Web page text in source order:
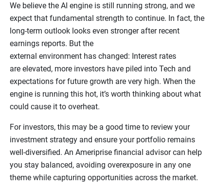
We believe the AI engine is still running strong, and we
expect that fundamental strength to continue. In fact, the
long-term outlook looks even stronger after recent
earnings reports. But the
external environment has changed: Interest rates
are elevated, more investors have piled into Tech and
expectations for future growth are very high. When the
engine is running this hot, it’s worth thinking about what
could cause it to overheat.
For investors, this may be a good time to review your
investment strategy and ensure your portfolio remains
well-diversified. An Ameriprise financial advisor can help
you stay balanced, avoiding overexposure in any one
theme while capturing opportunities across the market.